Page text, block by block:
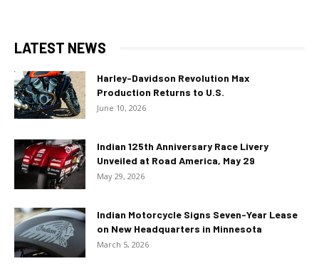
LATEST NEWS
Harley-Davidson Revolution Max
Production Returns to U.S.
June 10, 2026
Indian 125th Anniversary Race Livery
Unveiled at Road America, May 29
May 29, 2026
Indian Motorcycle Signs Seven-Year Lease
on New Headquarters in Minnesota
March 5, 2026